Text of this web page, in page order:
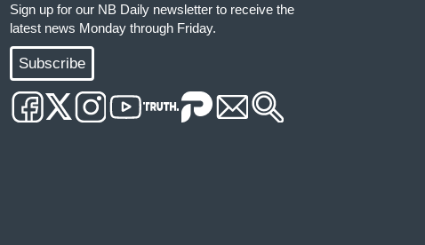
Sign up for our NB Daily newsletter to receive the
latest news Monday through Friday.
Subscribe